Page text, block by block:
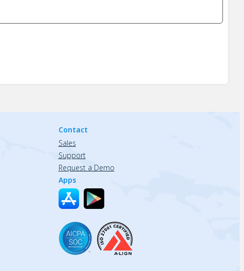
Contact
Sales
Support
Request a Demo
Apps